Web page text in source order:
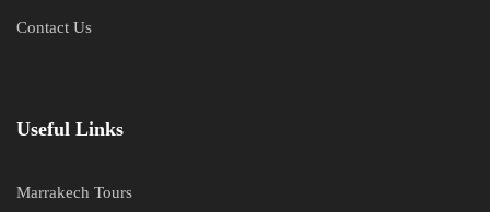
Contact Us
Useful Links
Marrakech Tours